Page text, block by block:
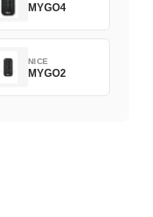
MYGO4
NICE
MYGO2